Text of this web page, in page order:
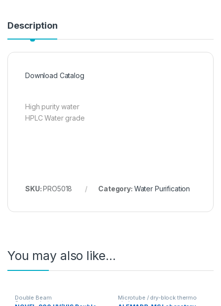
Description
Download Catalog
High purity water
HPLC Water grade
SKU:PRO5018 Category: Water Purification
You may also like…
Double Beam
Spectrophotometer
Microtube / dry-block thermo
shakers